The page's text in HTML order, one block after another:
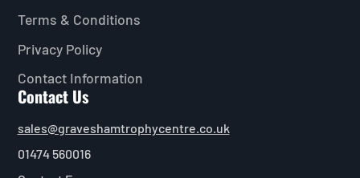
Terms & Conditions
Privacy Policy
Contact Information
Contact Us
sales@graveshamtrophycentre.co.uk
01474 560016